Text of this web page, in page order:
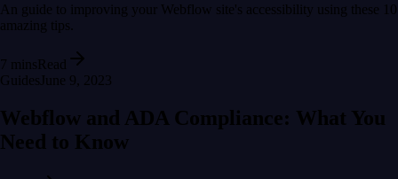
An guide to improving your Webflow site's accessibility using these 10
amazing tips.
7 minsRead
Guides June 9, 2023
Webflow and ADA Compliance: What You
Need to Know